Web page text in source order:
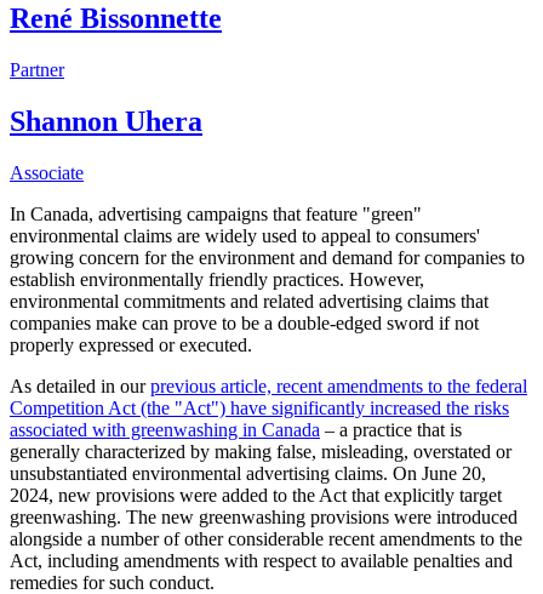
René Bissonnette
Partner
Shannon Uhera
Associate
In Canada, advertising campaigns that feature "green"
environmental claims are widely used to appeal to consumers'
growing concern for the environment and demand for companies to
establish environmentally friendly practices. However,
environmental commitments and related advertising claims that
companies make can prove to be a double-edged sword if not
properly expressed or executed.
As detailed in ourprevious article, recent amendments to the federal
Competition Act (the "Act") have significantly increased the risks
associated with greenwashing in Canada – a practice that is
generally characterized by making false, misleading, overstated or
unsubstantiated environmental advertising claims. On June 20,
2024, new provisions were added to the Act that explicitly target
greenwashing. The new greenwashing provisions were introduced
alongside a number of other considerable recent amendments to the
Act, including amendments with respect to available penalties and
remedies for such conduct.